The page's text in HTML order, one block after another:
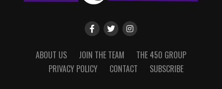
ABOUT US JOIN THE TEAM
THE 450 GROUP
PRIVACY POLICY
CONTACT SUBSCRIBE